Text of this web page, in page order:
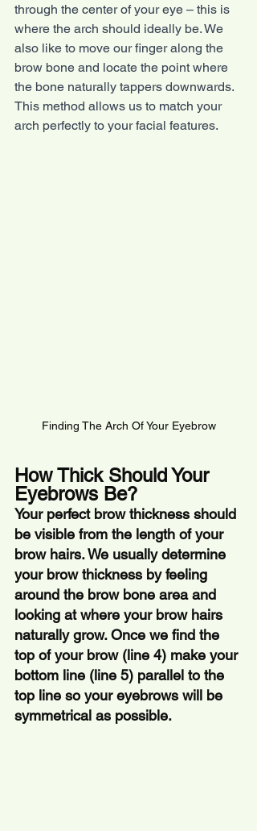
through the center of your eye – this is
where the arch should ideally be. We
also like to move our finger along the
brow bone and locate the point where
the bone naturally tappers downwards.
This method allows us to match your
arch perfectly to your facial features.
Finding The Arch Of Your Eyebrow
How Thick Should Your
Eyebrows Be?
Your perfect brow thickness should
be visible from the length of your
brow hairs. We usually determine
your brow thickness by feeling
around the brow bone area and
looking at where your brow hairs
naturally grow. Once we find the
top of your brow (line 4) make your
bottom line (line 5) parallel to the
top line so your eyebrows will be
symmetrical as possible.